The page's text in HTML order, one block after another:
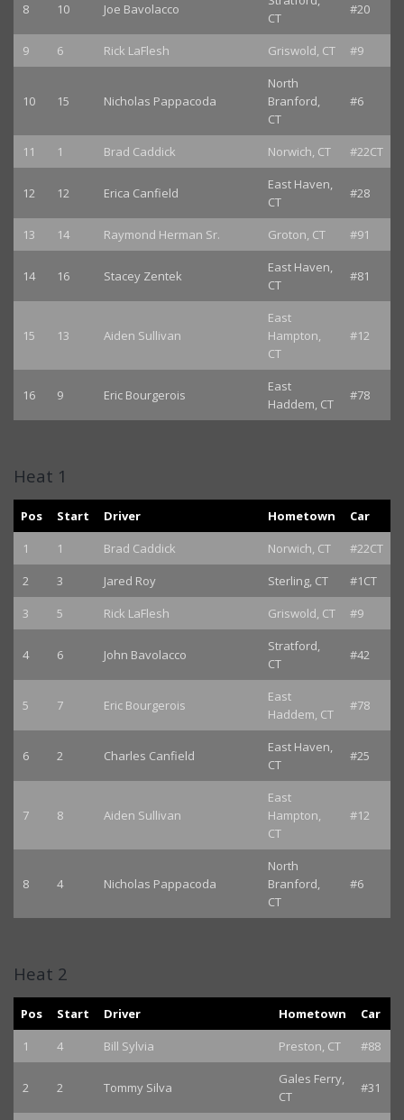
8 10 Joe Bavolacco
CT
#20
9 6 Rick LaFlesh Griswold, CT #9
10 15 Nicholas Pappacoda
North
Branford,
CT
#6
11 1 Brad Caddick Norwich, CT #22CT
12 12 Erica Canfield
East Haven,
CT
#28
13 14 Raymond Herman Sr. Groton, CT #91
14 16 Stacey Zentek
East Haven,
CT
#81
15 13 Aiden Sullivan
East
Hampton,
CT
#12
16 9 Eric Bourgerois
East
Haddem, CT
#78
Heat 1
Pos Start Driver Hometown
Car
1
1 Brad Caddick Norwich, CT
#22CT
2
3 Jared Roy Sterling, CT
#1CT
3
5 Rick LaFlesh Griswold, CT #9
4 6 John Bavolacco
Stratford,
CT
#42
5 7 Eric Bourgerois
East
Haddem, CT
#78
6 2 Charles Canfield
East Haven,
CT
#25
7 8 Aiden Sullivan
East
Hampton,
CT
#12
8 4 Nicholas Pappacoda
North
Branford,
CT
#6
Heat 2
Pos Start Driver Hometown
Car
1
4 Bill Sylvia Preston, CT #88
2 2 Tommy Silva
Gales Ferry,
CT
#31